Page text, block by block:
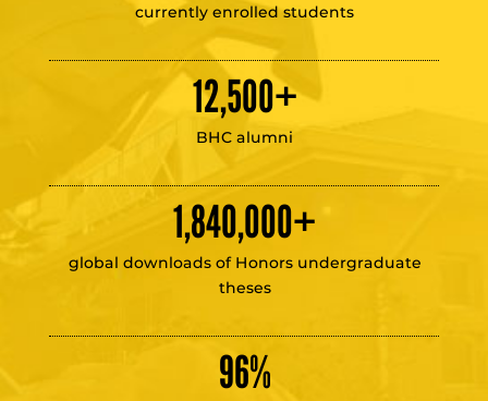
currently enrolled students
12,500+
BHC alumni
1,840,000+
global downloads of Honors undergraduate
theses
96%